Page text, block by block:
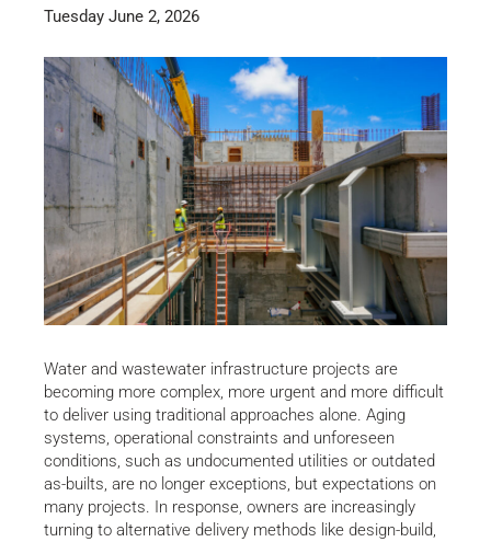
Tuesday June 2, 2026
Water and wastewater infrastructure projects are
becoming more complex, more urgent and more difficult
to deliver using traditional approaches alone. Aging
systems, operational constraints and unforeseen
conditions, such as undocumented utilities or outdated
as-builts, are no longer exceptions, but expectations on
many projects. In response, owners are increasingly
turning to alternative delivery methods like design-build,